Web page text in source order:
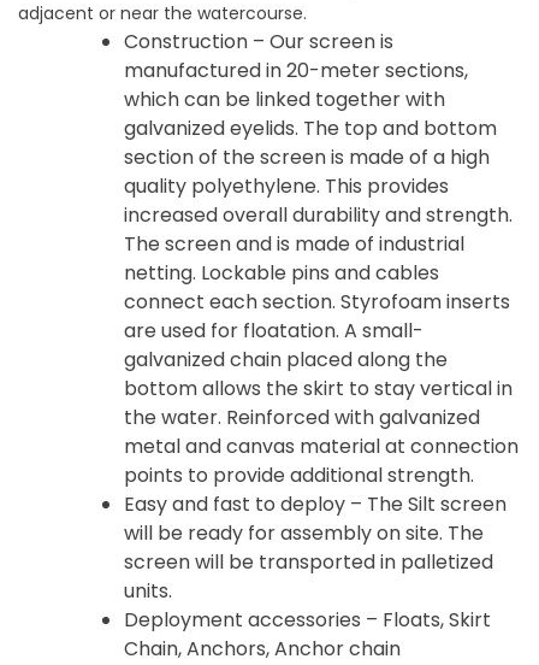
adjacent or near the watercourse.
Construction – Our screen is
manufactured in 20-meter sections,
which can be linked together with
galvanized eyelids. The top and bottom
section of the screen is made of a high
quality polyethylene. This provides
increased overall durability and strength.
The screen and is made of industrial
netting. Lockable pins and cables
connect each section. Styrofoam inserts
are used for floatation. A small-
galvanized chain placed along the
bottom allows the skirt to stay vertical in
the water. Reinforced with galvanized
metal and canvas material at connection
points to provide additional strength.
Easy and fast to deploy – The Silt screen
will be ready for assembly on site. The
screen will be transported in palletized
units.
Deployment accessories – Floats, Skirt
Chain, Anchors, Anchor chain